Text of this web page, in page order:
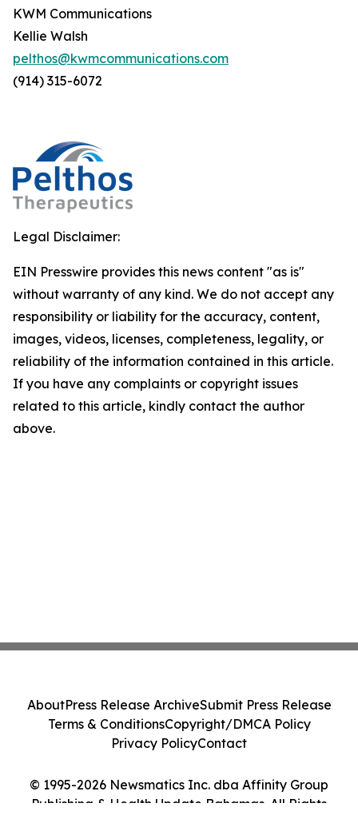
KWM Communications
Kellie Walsh
pelthos@kwmcommunications.com
(914) 315-6072
Legal Disclaimer:
EIN Presswire provides this news content "as is"
without warranty of any kind. We do not accept any
responsibility or liability for the accuracy, content,
images, videos, licenses, completeness, legality, or
reliability of the information contained in this article.
If you have any complaints or copyright issues
related to this article, kindly contact the author
above.
© 1995-2026 Newsmatics Inc. dba Affinity Group
Publishing & Health Update Bahamas. All Rights
AboutPress Release ArchiveSubmit Press Release
Terms & ConditionsCopyright/DMCA Policy
Privacy PolicyContact